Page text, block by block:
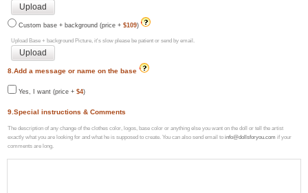
Custom base + background (price +$109)
Upload Base + background Picture, it's slow please be patient or send by email.
8.Add a message or name on the base
Yes, I want (price +$4)
9.Special instructions & Comments
The description of any change of the clothes color, logos, base color or anything else you want on the doll or tell the artist
exactly what you are looking for and what he is supposed to create. You can also send email toinfo@dollsforyou.com if your
comments are long.